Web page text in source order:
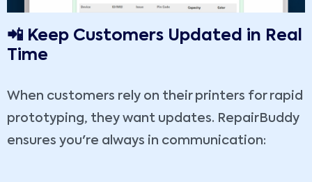
📲 Keep Customers Updated in Real
Time
When customers rely on their printers for rapid
prototyping, they want updates. RepairBuddy
ensures you're always in communication: